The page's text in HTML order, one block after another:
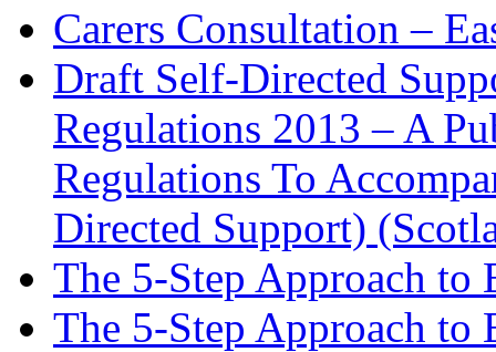
Carers Consultation –
Draft Self-Directed
Regulations 2013 – A
Regulations To
Directed Support)
The 5-Step Approach to
The 5-Step Approach to